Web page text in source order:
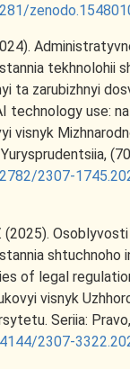
tekhnolohii
ta zarubizhnyi
technology use:
visnyk
2307-
(2025).
of legal
visnyk
Seriia:
2307-